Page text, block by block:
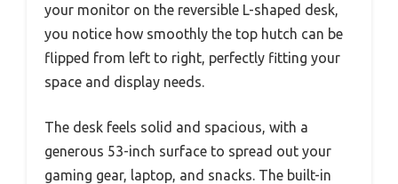
your monitor on the reversible L-shaped desk,
you notice how smoothly the top hutch can be
flipped from left to right, perfectly fitting your
space and display needs.
The desk feels solid and spacious, with a
generous 53-inch surface to spread out your
gaming gear, laptop, and snacks. The built-in